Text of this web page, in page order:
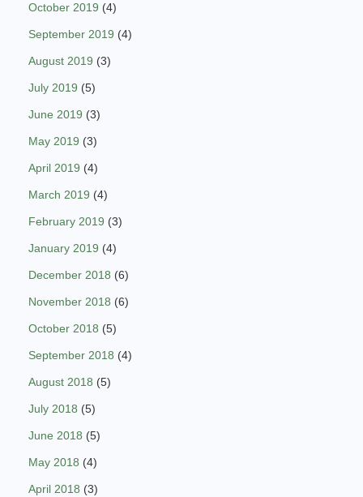
October 2019 (4)
September 2019 (4)
August 2019 (3)
July 2019 (5)
June 2019 (3)
May 2019 (3)
April 2019 (4)
March 2019 (4)
February 2019 (3)
January 2019 (4)
December 2018 (6)
November 2018 (6)
October 2018 (5)
September 2018 (4)
August 2018 (5)
July 2018 (5)
June 2018 (5)
May 2018 (4)
April 2018 (3)